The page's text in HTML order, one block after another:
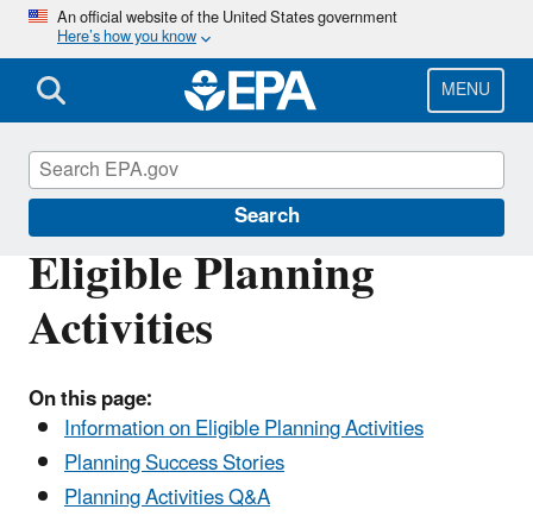
Skip
main
content
An official website of the United States government
Here’s how you know
MENU
Search
Eligible Planning
Activities
On this page:
Information on Eligible Planning Activities
Planning Success Stories
Planning Activities Q&A
Brownfields and Land Revitalization